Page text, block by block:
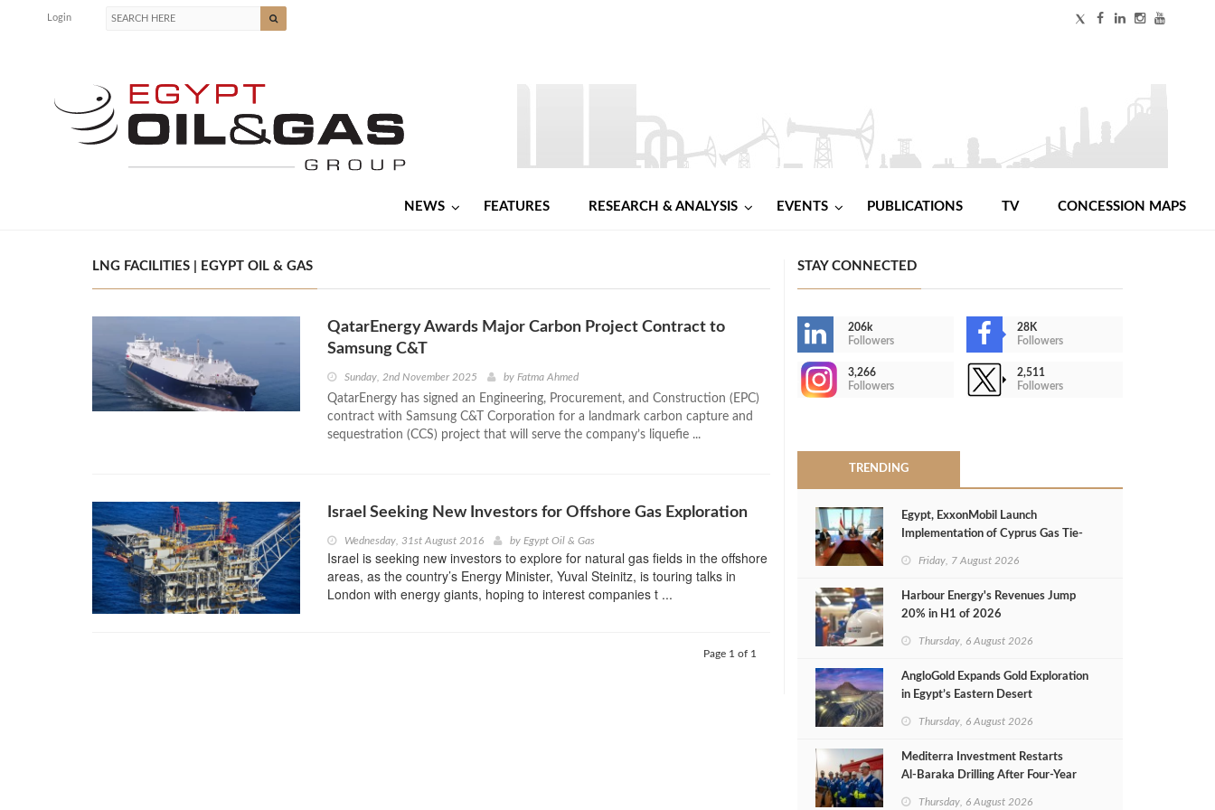
Login
NEWS FEATURES RESEARCH & ANALYSIS EVENTS PUBLICATIONS TV CONCESSION MAPS
LNG FACILITIES | EGYPT OIL & GAS
QatarEnergy Awards Major Carbon Project Contract to
Samsung C&T
Sunday, 2nd November 2025 by Fatma Ahmed
QatarEnergy has signed an Engineering, Procurement, and Construction (EPC)
contract with Samsung C&T Corporation for a landmark carbon capture and
sequestration (CCS) project that will serve the company’s liquefie ...
Israel Seeking New Investors for Offshore Gas Exploration
Wednesday, 31st August 2016 by Egypt Oil & Gas
Israel is seeking new investors to explore for natural gas fields in the offshore
areas, as the country’s Energy Minister, Yuval Steinitz, is touring talks in
London with energy giants, hoping to interest companies t ...
Page 1 of 1
STAY CONNECTED
206k
Followers
28K
Followers
3,266
Followers
2,511
Followers
TRENDING
Egypt, ExxonMobil Launch
Implementation of Cyprus Gas Tie-
Friday, 7 August 2026
Harbour Energy's Revenues Jump
20% in H1 of 2026
Thursday, 6 August 2026
AngloGold Expands Gold Exploration
in Egypt’s Eastern Desert
Thursday, 6 August 2026
Mediterra Investment Restarts
Al‑Baraka Drilling After Four‑Year
Thursday, 6 August 2026